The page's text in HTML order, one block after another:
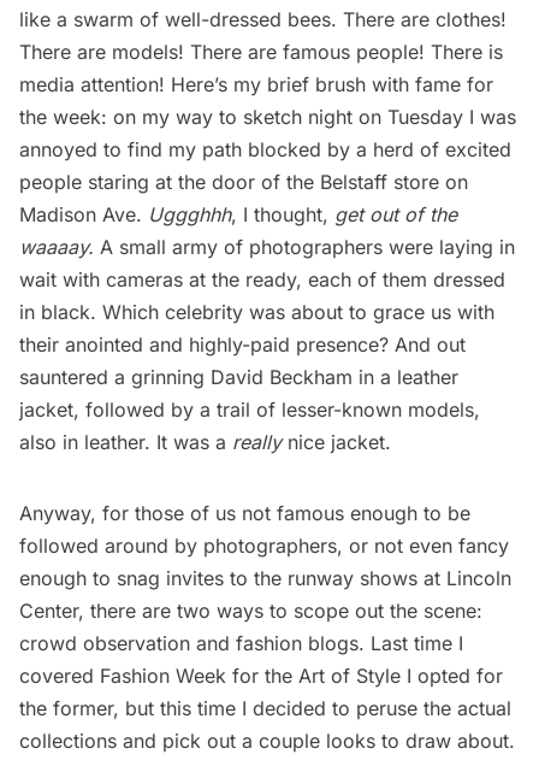
like a swarm of well-dressed bees. There are clothes!
There are models! There are famous people! There is
media attention! Here’s my brief brush with fame for
the week: on my way to sketch night on Tuesday I was
annoyed to find my path blocked by a herd of excited
people staring at the door of the Belstaff store on
Madison Ave. Uggghhh, I thought, get out of the
waaaay. A small army of photographers were laying in
wait with cameras at the ready, each of them dressed
in black. Which celebrity was about to grace us with
their anointed and highly-paid presence? And out
sauntered a grinning David Beckham in a leather
jacket, followed by a trail of lesser-known models,
also in leather. It was a reallynice jacket.
Anyway, for those of us not famous enough to be
followed around by photographers, or not even fancy
enough to snag invites to the runway shows at Lincoln
Center, there are two ways to scope out the scene:
crowd observation and fashion blogs. Last time I
covered Fashion Week for the Art of Style I opted for
the former, but this time I decided to peruse the actual
collections and pick out a couple looks to draw about.